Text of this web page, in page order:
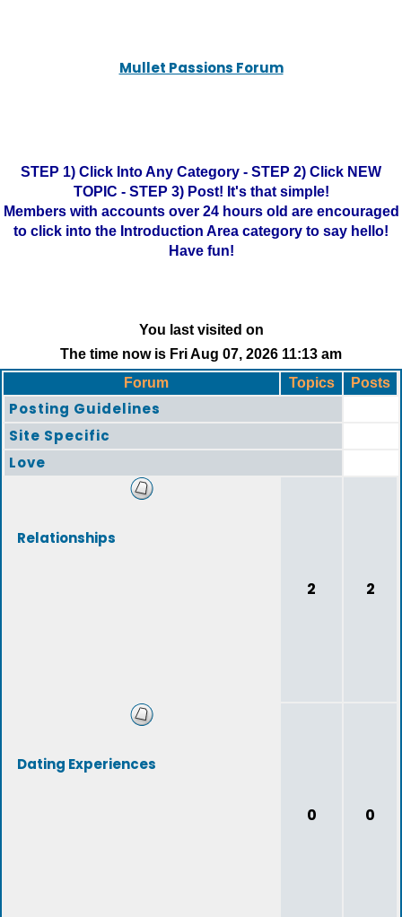
Mullet Passions Forum
STEP 1) Click Into Any Category - STEP 2) Click NEW
TOPIC - STEP 3) Post! It's that simple!
Members with accounts over 24 hours old are encouraged
to click into the Introduction Area category to say hello!
Have fun!
You last visited on
The time now is Fri Aug 07, 2026 11:13 am
Forum
Topics Posts
Posting Guidelines
Site Specific
Love
Relationships
2 2
Dating Experiences
0 0